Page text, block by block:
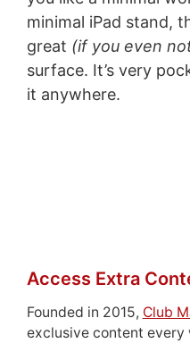
minimal iPad stand,
great (if you even
surface. It’s very
it anywhere.
Access Extra
Founded in 2015, Club
exclusive content every